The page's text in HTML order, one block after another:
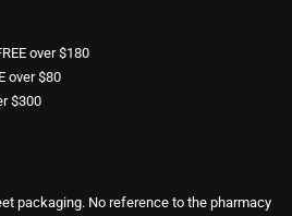
over $180
over $80
$300
packaging. No reference to the pharmacy